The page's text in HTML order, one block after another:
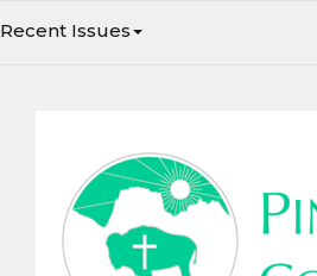
Recent Issues